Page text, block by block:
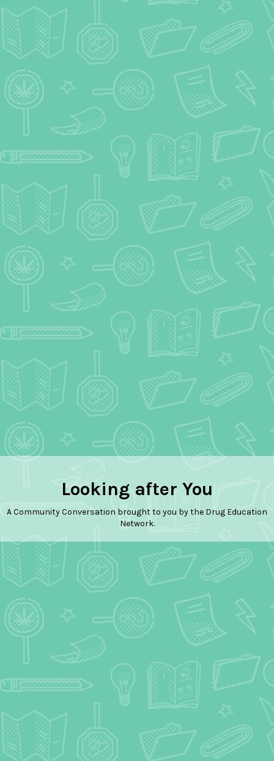
Looking after You
A Community Conversation brought to you by the Drug Education
Network.